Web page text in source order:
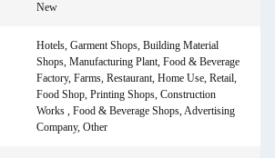
New
Hotels, Garment Shops, Building Material
Shops, Manufacturing Plant, Food & Beverage
Factory, Farms, Restaurant, Home Use, Retail,
Food Shop, Printing Shops, Construction
Works , Food & Beverage Shops, Advertising
Company, Other